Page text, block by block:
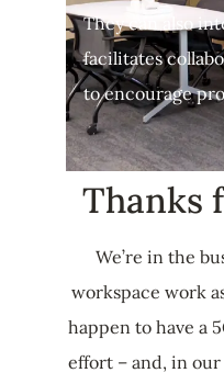
They can also
facilitates
to encourage
Thanks
We’re in the
workspace work
happen to have a
effort – and, in